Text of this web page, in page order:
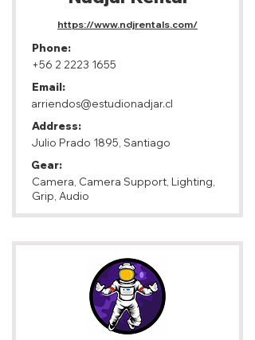
https://www.ndjrentals.com/
Phone:
+56 2 2223 1655
Email:
arriendos@estudionadjar.cl
Address:
Julio Prado 1895, Santiago
Gear:
Camera, Camera Support, Lighting,
Grip, Audio